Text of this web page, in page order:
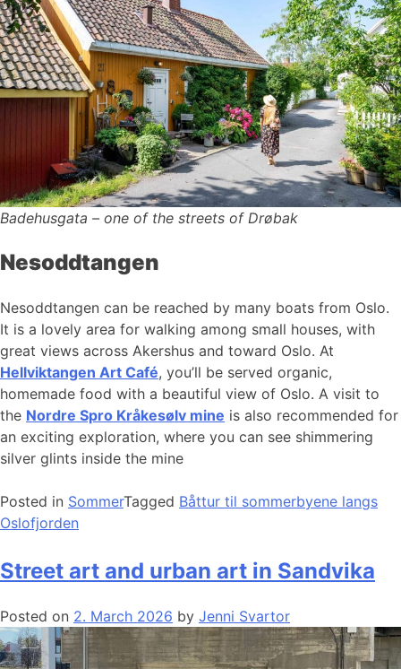
Badehusgata – one of the streets of Drøbak
Nesoddtangen
Nesoddtangen can be reached by many boats from Oslo.
It is a lovely area for walking among small houses, with
great views across Akershus and toward Oslo. At
Hellviktangen Art Café, you’ll be served organic,
homemade food with a beautiful view of Oslo. A visit to
the Nordre Spro Kråkesølv mine is also recommended for
an exciting exploration, where you can see shimmering
silver glints inside the mine
Posted in SommerTagged Båttur til sommerbyene langs
Oslofjorden
Street art and urban art in Sandvika
Posted on 2. March 2026 by Jenni Svartor